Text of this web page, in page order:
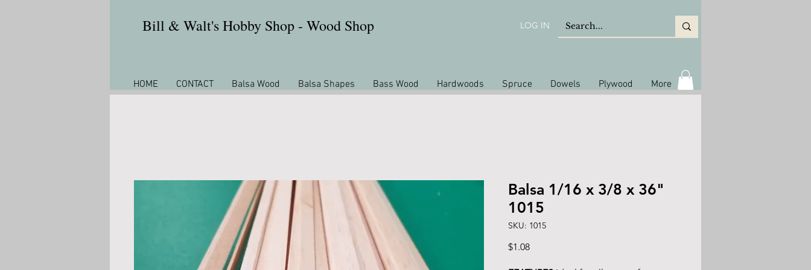
Bill & Walt's Hobby Shop - Wood Shop LOG IN
HOME CONTACT Balsa Wood Balsa Shapes Bass Wood Hardwoods Spruce Dowels Plywood More
Balsa 1/16 x 3/8 x 36"
1015
SKU: 1015
$1.08Price